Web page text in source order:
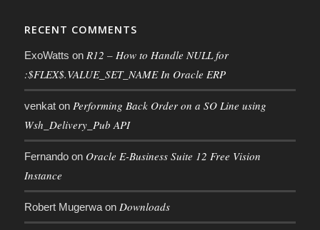
RECENT COMMENTS
ExoWatts on R12 – How to Handle NULL for
:$FLEX$.VALUE_SET_NAME In Oracle ERP
venkaton Performing Back Order on a SO Line using
Wsh_Delivery_Pub API
Fernandoon Oracle E-Business Suite 12 Free Vision
Instance
Robert Mugerwaon Downloads